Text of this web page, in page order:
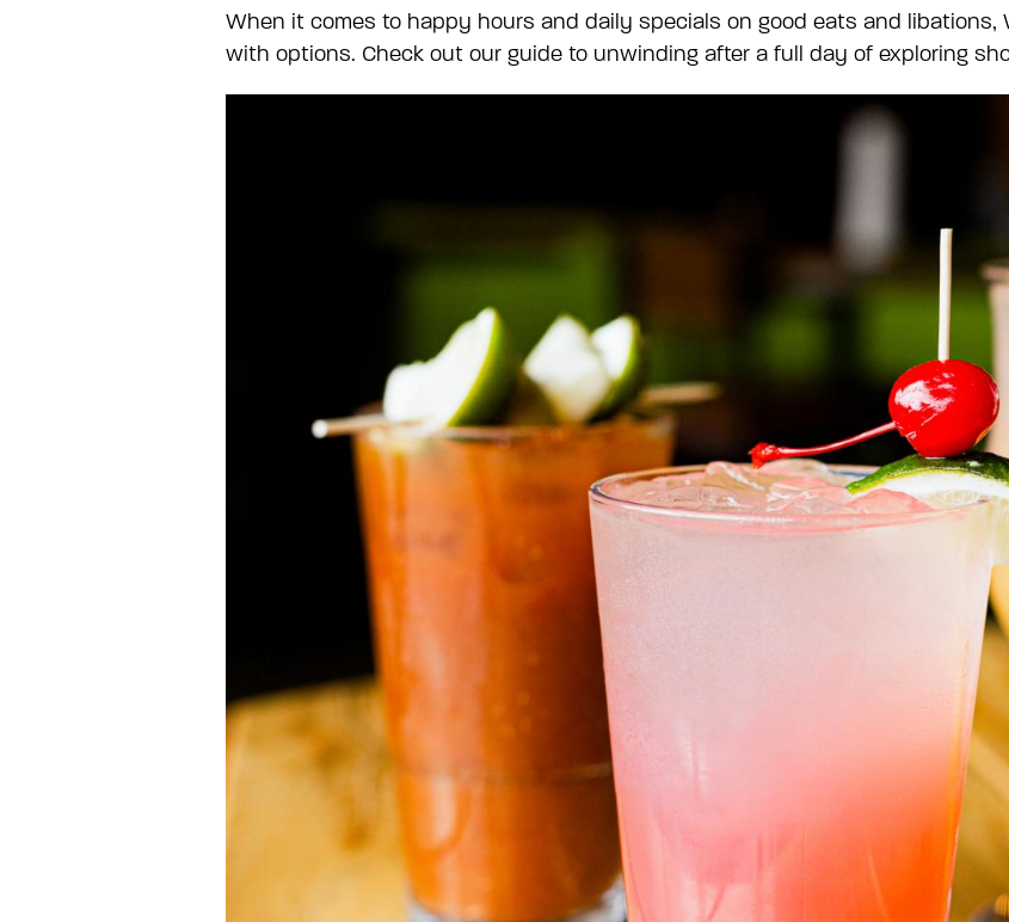
When it comes to happy hours and daily specials on good eats and libations,
with options. Check out our guide to unwinding after a full day of exploring